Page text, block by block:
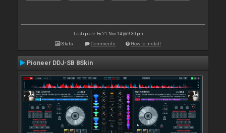
Last update: Fri 21 Nov 14 @ 9:30 pm
Stats Comments How to install
Pioneer DDJ-SB 8Skin